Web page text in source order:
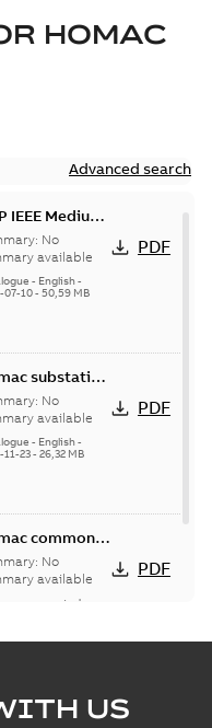
HOMAC
Advanced search
IEEE Medium
Products
No
available
- English-
07-10- 50,59 MB
PDF
substation
US
No
available
- English-
11-23- 26,32 MB
PDF
common
network case
No
available
case study
PDF
US